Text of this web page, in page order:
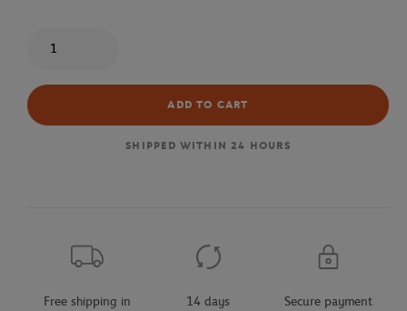
ADD TO CART
SHIPPED WITHIN 24 HOURS
Free shipping in
14 days
Secure payment